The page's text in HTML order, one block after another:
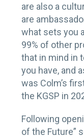
are also a
are
what sets you
99% of other
that in mind in
you have, and
was Colm’s
the KGSP in
Following
of the Future”